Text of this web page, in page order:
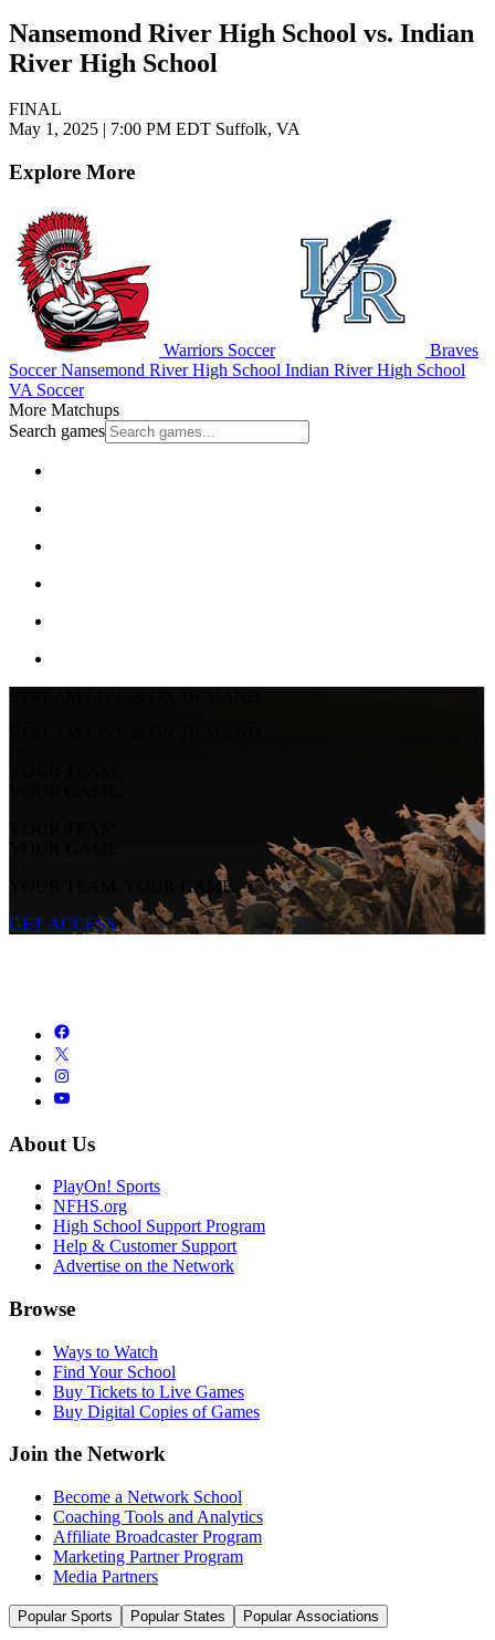
Nansemond River High School vs. Indian
River High School
FINAL
May 1, 2025 | 7:00 PM EDT Suffolk, VA
Explore More
Warriors Soccer
Braves
SoccerNansemond River High School Indian River High School
VA Soccer
More Matchups
Search games
YOUR TEAM.
YOUR GAME.
YOUR TEAM.
YOUR GAME.
YOUR TEAM. YOUR GAME.
GET ACCESS
About Us
PlayOn! Sports
NFHS.org
High School Support Program
Help & Customer Support
Advertise on the Network
Browse
Ways to Watch
Find Your School
Buy Tickets to Live Games
Buy Digital Copies of Games
Join the Network
Become a Network School
Coaching Tools and Analytics
Affiliate Broadcaster Program
Marketing Partner Program
Media Partners
Popular Sports Popular States Popular Associations